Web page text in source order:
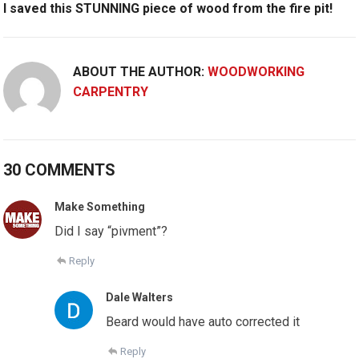
I saved this STUNNING piece of wood from the fire pit!
ABOUT THE AUTHOR:WOODWORKING
CARPENTRY
30 COMMENTS
Make Something
Did I say “pivment”?
Reply
Dale Walters
Beard would have auto corrected it
Reply